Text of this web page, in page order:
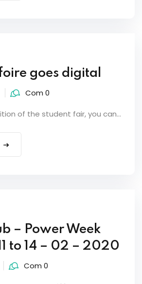
goes digital
Com 0
of the student fair, you can...
– Power Week
to 14 – 02 – 2020
Com 0